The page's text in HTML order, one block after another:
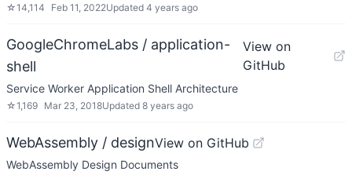
☆14,114 Feb 11, 2022Updated 4 years ago
GoogleChromeLabs / application-
shell
View on
GitHub
Service Worker Application Shell Architecture
☆1,169 Mar 23, 2018Updated 8 years ago
WebAssembly / designView on GitHub
WebAssembly Design Documents